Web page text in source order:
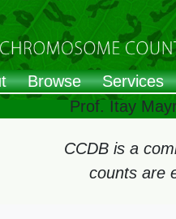
Browse Services
Prof. Itay
CCDB is a
counts are